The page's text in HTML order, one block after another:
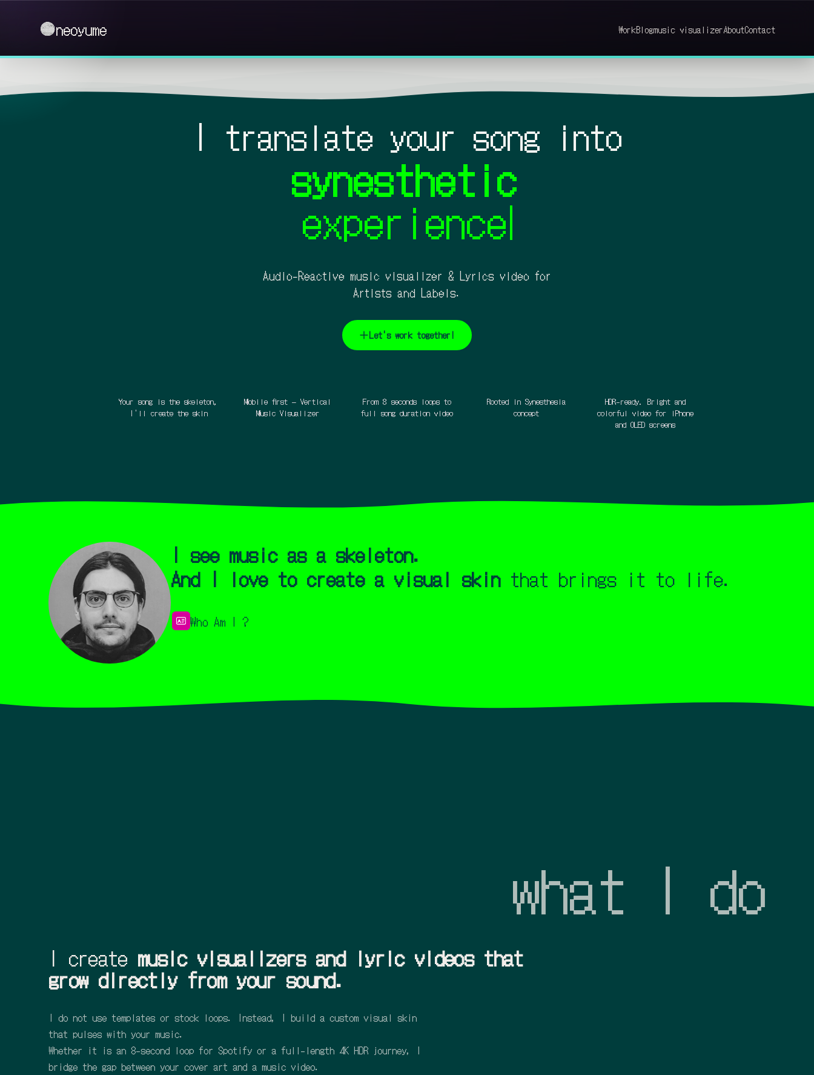
neoyume WorkBlogmusic visualizerAboutContact
I translate your song into
synesthetic
experience
Audio-Reactive music visualizer & Lyrics video for
Artists and Labels.
Let's work together!
Your song is the skeleton,
I'll create the skin
Mobile first – Vertical
Music Visualizer
From 8 seconds loops to
full song duration video
Rooted in Synesthesia
concept
HDR-ready. Bright and
colorful video for iPhone
and OLED screens
I see music as a skeleton.
And I love to create a visual skinthat brings it to life.
Who Am I ?
countless hours spent tripping on Windows Media Player and Winamp visualizers. I also enjoyed listening to and watching
what I do
I create music visualizers and lyric videos that
grow directly from your sound.
I do not use templates or stock loops. Instead, I build a custom visual skin
that pulses with your music.
Whether it is an 8-second loop for Spotify or a full-length 4K HDR journey, I
bridge the gap between your cover art and a music video.